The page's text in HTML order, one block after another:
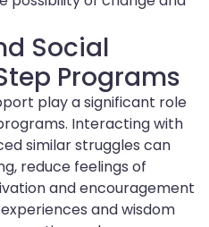
Social
Programs
play a significant role
Interacting with
similar struggles can
reduce feelings of
and encouragement
and wisdom